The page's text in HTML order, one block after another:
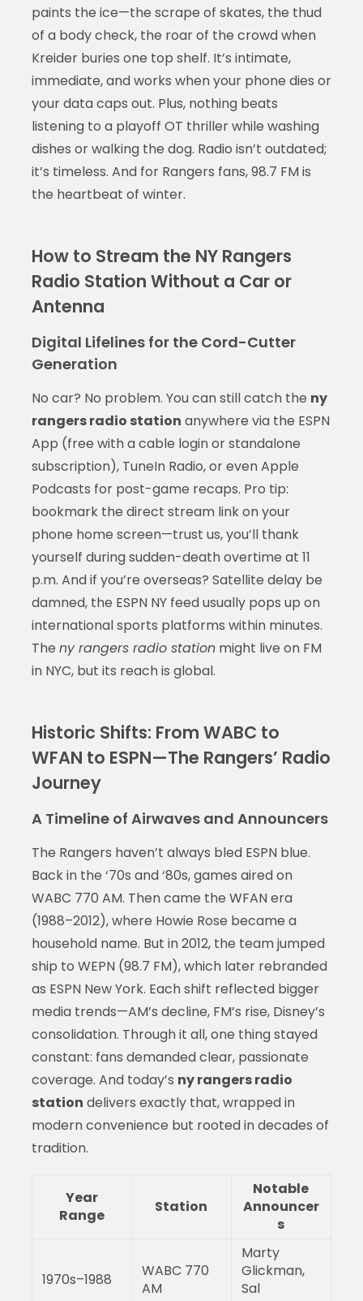
paints the ice—the scrape of skates, the thud
of a body check, the roar of the crowd when
Kreider buries one top shelf. It’s intimate,
immediate, and works when your phone dies or
your data caps out. Plus, nothing beats
listening to a playoff OT thriller while washing
dishes or walking the dog. Radio isn’t outdated;
it’s timeless. And for Rangers fans, 98.7 FM is
the heartbeat of winter.
How to Stream the NY Rangers
Radio Station Without a Car or
Antenna
Digital Lifelines for the Cord-Cutter
Generation
No car? No problem. You can still catch the ny
rangers radio station anywhere via the ESPN
App (free with a cable login or standalone
subscription), TuneIn Radio, or even Apple
Podcasts for post-game recaps. Pro tip:
bookmark the direct stream link on your
phone home screen—trust us, you’ll thank
yourself during sudden-death overtime at 11
p.m. And if you’re overseas? Satellite delay be
damned, the ESPN NY feed usually pops up on
international sports platforms within minutes.
The ny rangers radio stationmight live on FM
in NYC, but its reach is global.
Historic Shifts: From WABC to
WFAN to ESPN—The Rangers’ Radio
Journey
A Timeline of Airwaves and Announcers
The Rangers haven’t always bled ESPN blue.
Back in the ‘70s and ‘80s, games aired on
WABC 770 AM. Then came the WFAN era
(1988–2012), where Howie Rose became a
household name. But in 2012, the team jumped
ship to WEPN (98.7 FM), which later rebranded
as ESPN New York. Each shift reflected bigger
media trends—AM’s decline, FM’s rise, Disney’s
consolidation. Through it all, one thing stayed
constant: fans demanded clear, passionate
coverage. And today’s ny rangers radio
station delivers exactly that, wrapped in
modern convenience but rooted in decades of
tradition.
Year
Range
Station
Notable
Announcer
s
1970s–1988
WABC 770
AM
Marty
Glickman,
Sal